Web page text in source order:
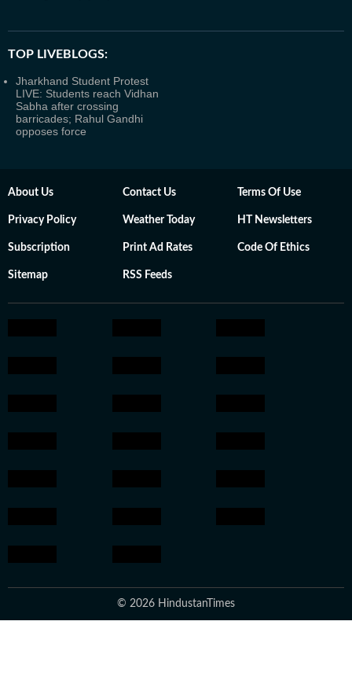
TOP LIVEBLOGS:
Jharkhand Student Protest
LIVE: Students reach Vidhan
Sabha after crossing
barricades; Rahul Gandhi
opposes force
About Us Contact Us Terms Of Use
Privacy Policy Weather Today HT Newsletters
Subscription Print Ad Rates Code Of Ethics
Sitemap RSS Feeds
© 2026 HindustanTimes